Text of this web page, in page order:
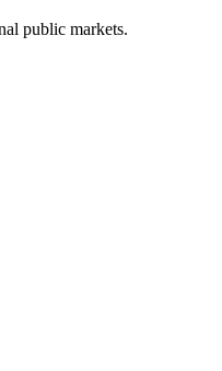
public markets.